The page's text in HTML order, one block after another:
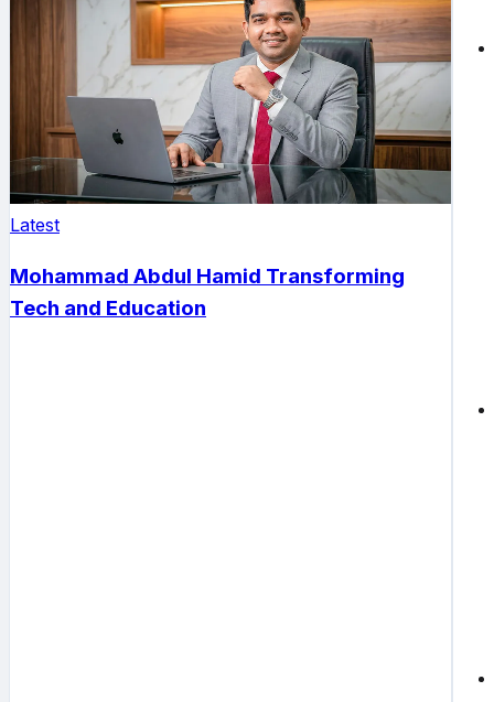
Latest
Mohammad Abdul Hamid Transforming
Tech and Education